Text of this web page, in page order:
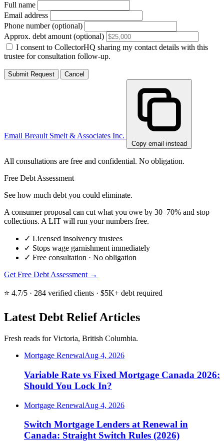
Full name
Email address
Phone number (optional)
Approx. debt amount (optional)
I consent to CollectorHQ sharing my contact details with this
trustee for consultation follow-up.
Submit Request Cancel
Email Breault Smelt & Associates Inc.
Copy email instead
All consultations are free and confidential. No obligation.
Free Debt Assessment
See how much debt you could eliminate.
A consumer proposal can cut what you owe by 30–70% and stop
collections. A LIT will run your numbers free.
✓ Licensed insolvency trustees
✓ Stops wage garnishment immediately
✓ Free consultation · No obligation
Get Free Debt Assessment →
⭐ 4.7/5 · 284 verified clients · $5K+ debt required
Latest Debt Relief Articles
Fresh reads for Victoria, British Columbia.
Mortgage RenewalAug 4, 2026
Variable Rate vs Fixed Mortgage Canada 2026:
Should You Lock In?
Mortgage RenewalAug 4, 2026
Switch Mortgage Lenders at Renewal in
Canada: Straight Switch Rules (2026)